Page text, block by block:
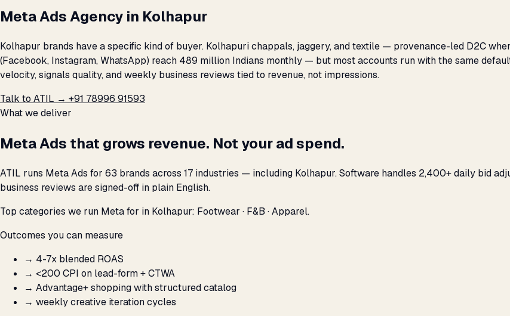
Meta Ads Agency in Kolhapur
Kolhapur brands have a specific kind of buyer. Kolhapuri chappals, jaggery, and textile — provenance-led D2C
(Facebook, Instagram, WhatsApp) reach 489 million Indians monthly — but most accounts run with the same
velocity, signals quality, and weekly business reviews tied to revenue, not impressions.
Talk to ATIL → +91 78996 91593
What we deliver
Meta Ads that grows revenue. Not your ad spend.
ATIL runs Meta Ads for 63 brands across 17 industries — including Kolhapur. Software handles 2,400+ daily bid
business reviews are signed-off in plain English.
Top categories we run Meta for in Kolhapur: Footwear · F&B · Apparel.
Outcomes you can measure
→ 4-7x blended ROAS
→ <₹200 CPI on lead-form + CTWA
→ Advantage+ shopping with structured catalog
→ weekly creative iteration cycles